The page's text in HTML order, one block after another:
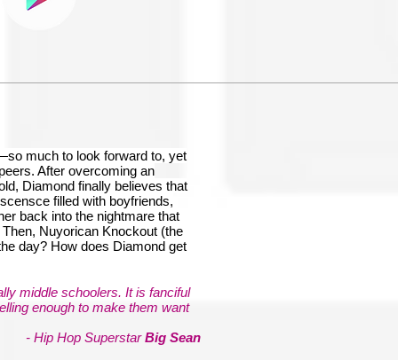
much to look forward to, yet
After overcoming an
Diamond finally believes that
filled with boyfriends,
back into the nightmare that
Nuyorican Knockout (the
day? How does Diamond get
middle schoolers. It is fanciful
enough to make them want
- Hip Hop SuperstarBig Sean